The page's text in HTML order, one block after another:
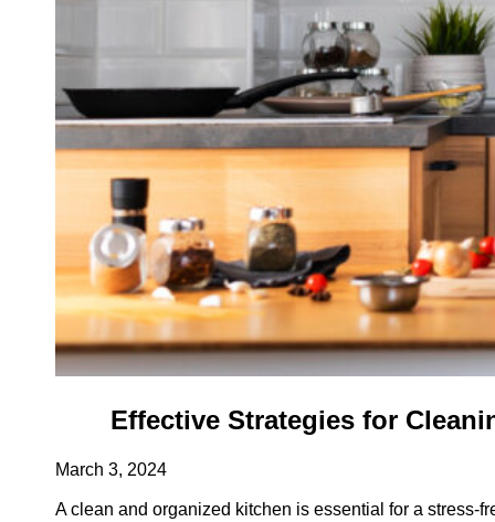
Effective Strategies for
March 3, 2024
A clean and organized kitchen is essential for a stress-